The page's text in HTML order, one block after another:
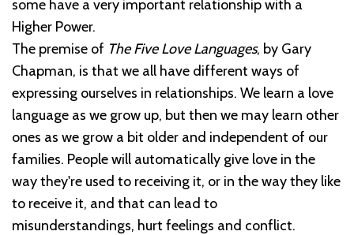
some have a very important relationship with a
Higher Power.
The premise of The Five Love Languages, by Gary
Chapman, is that we all have different ways of
expressing ourselves in relationships. We learn a love
language as we grow up, but then we may learn other
ones as we grow a bit older and independent of our
families. People will automatically give love in the
way they're used to receiving it, or in the way they like
to receive it, and that can lead to
misunderstandings, hurt feelings and conflict.